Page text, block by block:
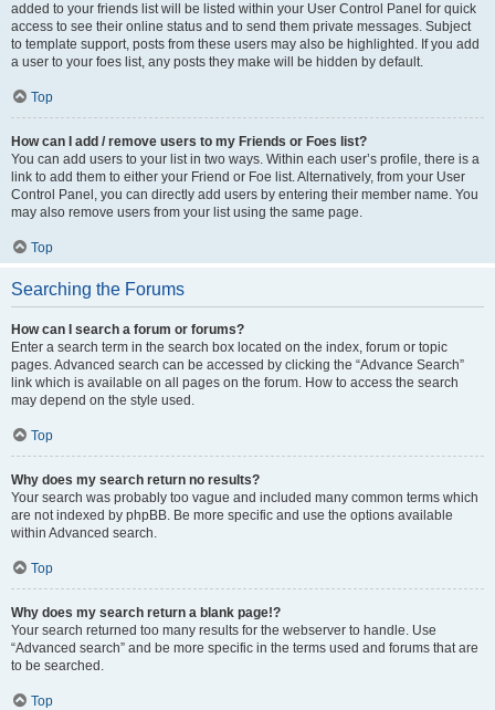
added to your friends list will be listed within your User Control Panel for quick
access to see their online status and to send them private messages. Subject
to template support, posts from these users may also be highlighted. If you add
a user to your foes list, any posts they make will be hidden by default.
Top
How can I add / remove users to my Friends or Foes list?
You can add users to your list in two ways. Within each user’s profile, there is a
link to add them to either your Friend or Foe list. Alternatively, from your User
Control Panel, you can directly add users by entering their member name. You
may also remove users from your list using the same page.
Top
Searching the Forums
How can I search a forum or forums?
Enter a search term in the search box located on the index, forum or topic
pages. Advanced search can be accessed by clicking the “Advance Search”
link which is available on all pages on the forum. How to access the search
may depend on the style used.
Top
Why does my search return no results?
Your search was probably too vague and included many common terms which
are not indexed by phpBB. Be more specific and use the options available
within Advanced search.
Top
Why does my search return a blank page!?
Your search returned too many results for the webserver to handle. Use
“Advanced search” and be more specific in the terms used and forums that are
to be searched.
Top